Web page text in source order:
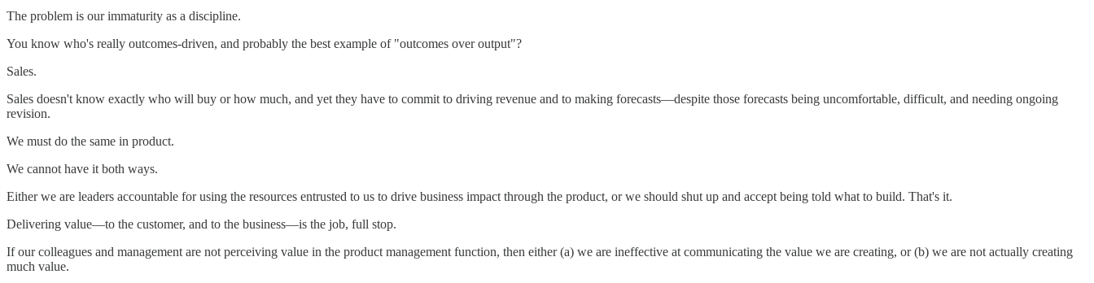
The problem is our immaturity as a discipline.
You know who's really outcomes-driven, and probably the best example of "outcomes over output"?
Sales.
Sales doesn't know exactly who will buy or how much, and yet they have to commit to driving revenue and to making forecasts—despite those forecasts being uncomfortable, difficult, and needing ongoing
revision.
We must do the same in product.
We cannot have it both ways.
Either we are leaders accountable for using the resources entrusted to us to drive business impact through the product, or we should shut up and accept being told what to build. That's it.
Delivering value—to the customer, and to the business—is the job, full stop.
If our colleagues and management are not perceiving value in the product management function, then either (a) we are ineffective at communicating the value we are creating, or (b) we are not actually creating
much value.